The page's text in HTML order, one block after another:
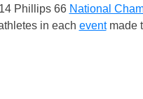
Phillips 66 National
in each eventmade